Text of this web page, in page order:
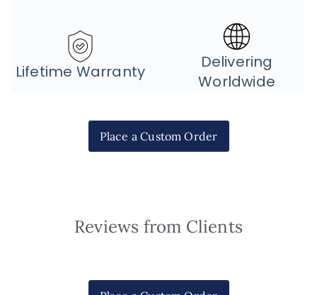
Lifetime Warranty
Delivering
Worldwide
Place a Custom Order
Reviews from Clients